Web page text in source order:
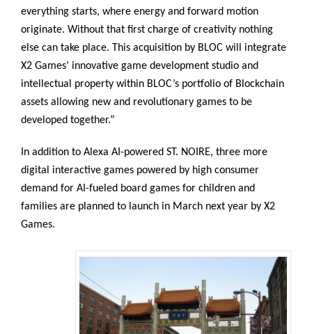
everything starts, where energy and forward motion
originate. Without that first charge of creativity nothing
else can take place. This acquisition by BLOC will integrate
X2 Games’ innovative game development studio and
intellectual property within BLOC’s portfolio of Blockchain
assets allowing new and revolutionary games to be
developed together.”
In addition to Alexa AI-powered ST. NOIRE, three more
digital interactive games powered by high consumer
demand for AI-fueled board games for children and
families are planned to launch in March next year by X2
Games.